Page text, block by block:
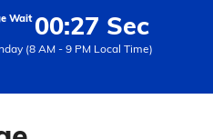
Wait 00:27 Sec
(8 AM - 9 PM Local Time)